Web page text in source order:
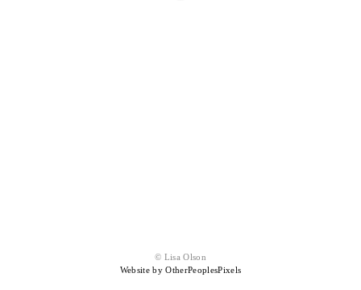
© Lisa Olson
Website by OtherPeoplesPixels